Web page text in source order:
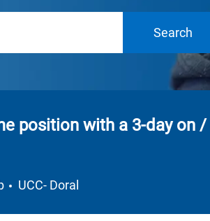
Search
position with a 3-day on
Department
UCC- Doral